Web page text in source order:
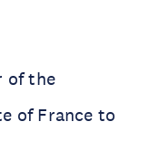
of the
of France to